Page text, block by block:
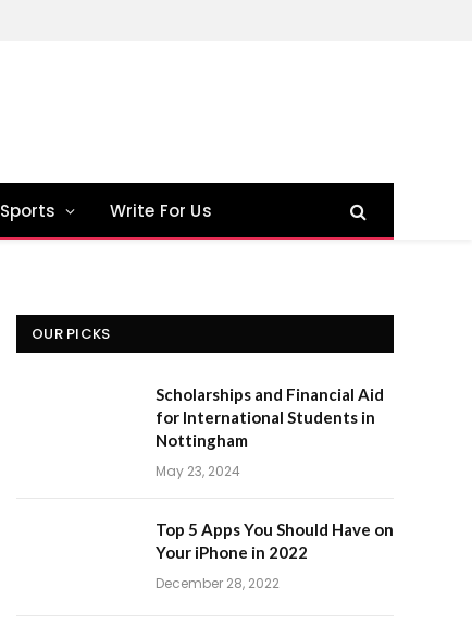
Sports Write For Us
OUR PICKS
Scholarships and Financial Aid
for International Students in
Nottingham
May 23, 2024
Top 5 Apps You Should Have on
Your iPhone in 2022
December 28, 2022